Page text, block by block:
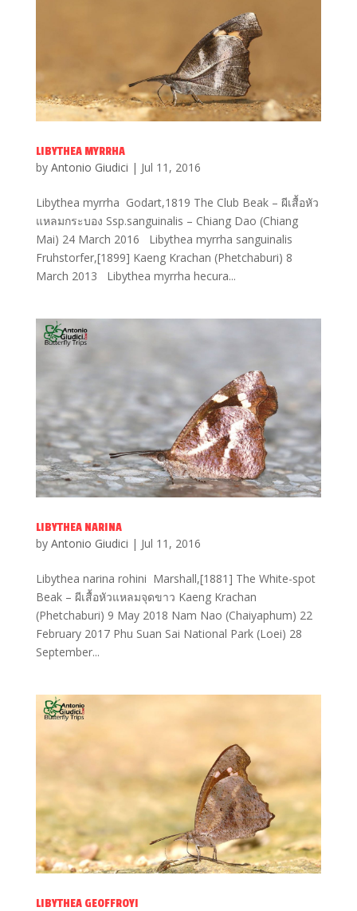
LIBYTHEA MYRRHA
by Antonio Giudici | Jul 11, 2016
Libythea myrrha Godart,1819 The Club Beak – ผีเสื้อหัว
แหลมกระบอง Ssp.sanguinalis – Chiang Dao (Chiang
Mai) 24 March 2016 Libythea myrrha sanguinalis
Fruhstorfer,[1899] Kaeng Krachan (Phetchaburi) 8
March 2013 Libythea myrrha hecura...
LIBYTHEA NARINA
by Antonio Giudici | Jul 11, 2016
Libythea narina rohini Marshall,[1881] The White-spot
Beak – ผีเสื้อหัวแหลมจุดขาว Kaeng Krachan
(Phetchaburi) 9 May 2018 Nam Nao (Chaiyaphum) 22
February 2017 Phu Suan Sai National Park (Loei) 28
September...
LIBYTHEA GEOFFROYI